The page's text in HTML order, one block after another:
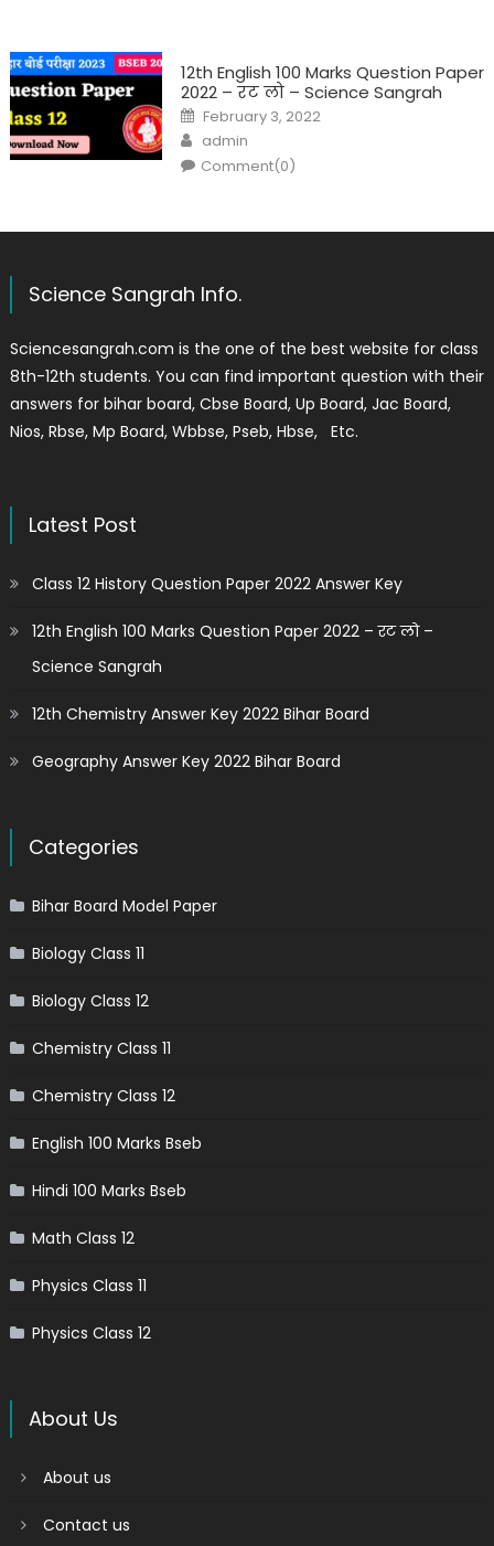
12th English 100 Marks Question Paper
2022 – रट लो – Science Sangrah
February 3, 2022
admin
Comment(0)
Science Sangrah Info.
Sciencesangrah.com is the one of the best website for class
8th-12th students. You can find important question with their
answers for bihar board, Cbse Board, Up Board, Jac Board,
Nios, Rbse, Mp Board, Wbbse, Pseb, Hbse, Etc.
Latest Post
Class 12 History Question Paper 2022 Answer Key
12th English 100 Marks Question Paper 2022 – रट लो –
Science Sangrah
12th Chemistry Answer Key 2022 Bihar Board
Geography Answer Key 2022 Bihar Board
Categories
Bihar Board Model Paper
Biology Class 11
Biology Class 12
Chemistry Class 11
Chemistry Class 12
English 100 Marks Bseb
Hindi 100 Marks Bseb
Math Class 12
Physics Class 11
Physics Class 12
About Us
About us
Contact us